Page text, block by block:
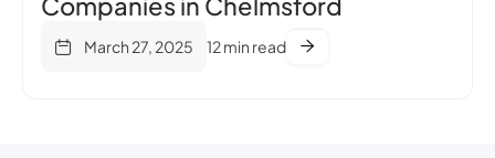
March 27, 2025 12 min read